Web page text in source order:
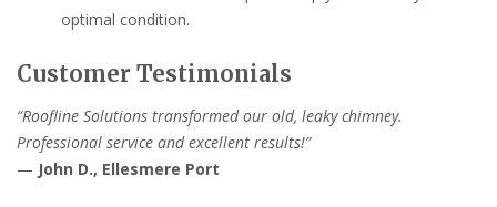
optimal condition.
Customer Testimonials
“Roofline Solutions transformed our old, leaky chimney.
Professional service and excellent results!”
— John D., Ellesmere Port